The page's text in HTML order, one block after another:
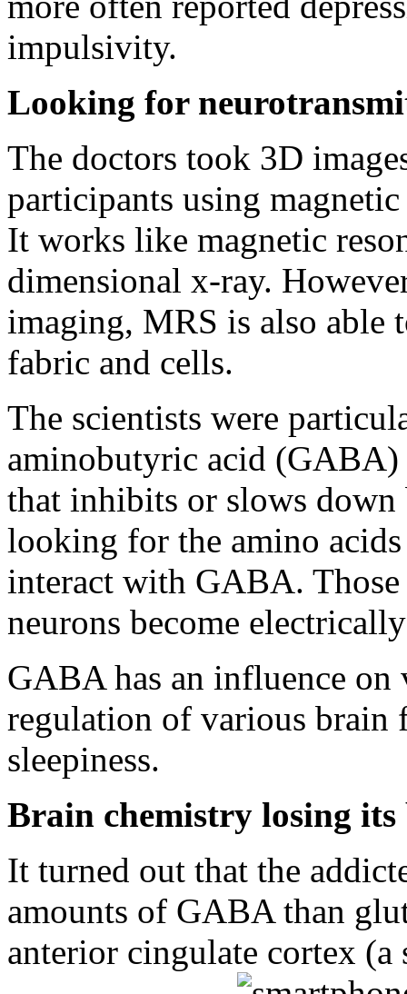
impulsivity.
Looking for
The doctors took 3D
participants using
It works like magnetic
dimensional x-ray.
imaging, MRS is also able
fabric and cells.
The scientists were
aminobutyric acid (GABA)
that inhibits or slows down
looking for the amino
interact with GABA.
neurons become
GABA has an influence
regulation of various brain
sleepiness.
Brain chemistry losing its
It turned out that the
amounts of GABA than
anterior cingulate cortex